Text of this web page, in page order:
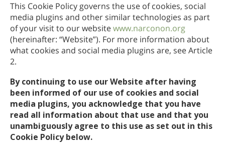
イタリア語
日本語
オランダ語
ノルウェー語
ロシア語
スウェーデン語
中国語（繁体字）
ネパール語
This Cookie Policy governs the use of cookies, social
media plugins and other similar technologies as part
of your visit to our websitewww.narconon.org
(hereinafter: “Website”). For more information about
what cookies and social media plugins are, see Article
2.
By continuing to use our Website after having
been informed of our use of cookies and social
media plugins, you acknowledge that you have
read all information about that use and that you
unambiguously agree to this use as set out in this
Cookie Policy below.